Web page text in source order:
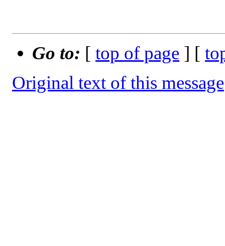
Go to: [ top of page ] [
Original text of this message